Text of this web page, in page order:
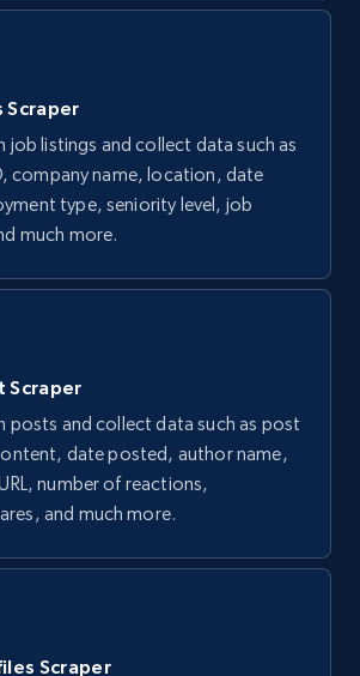
Scraper
job listings and collect data such as
company name, location, date
type, seniority level, job
much more.
Scraper
posts and collect data such as post
date posted, author name,
number of reactions,
and much more.
Scraper